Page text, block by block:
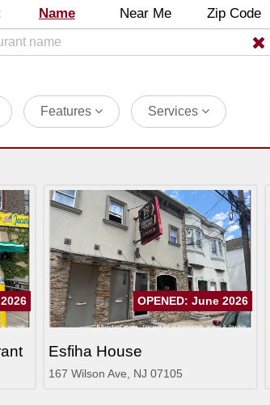
Name Near Me Zip Code
Features Services
Esfiha House
167 Wilson Ave, NJ 07105
OPENED: June 2026